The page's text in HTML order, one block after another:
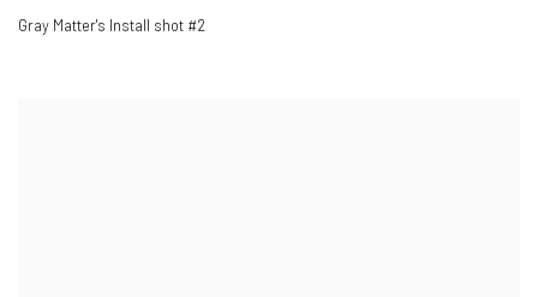
Gray Matter's Install shot #2